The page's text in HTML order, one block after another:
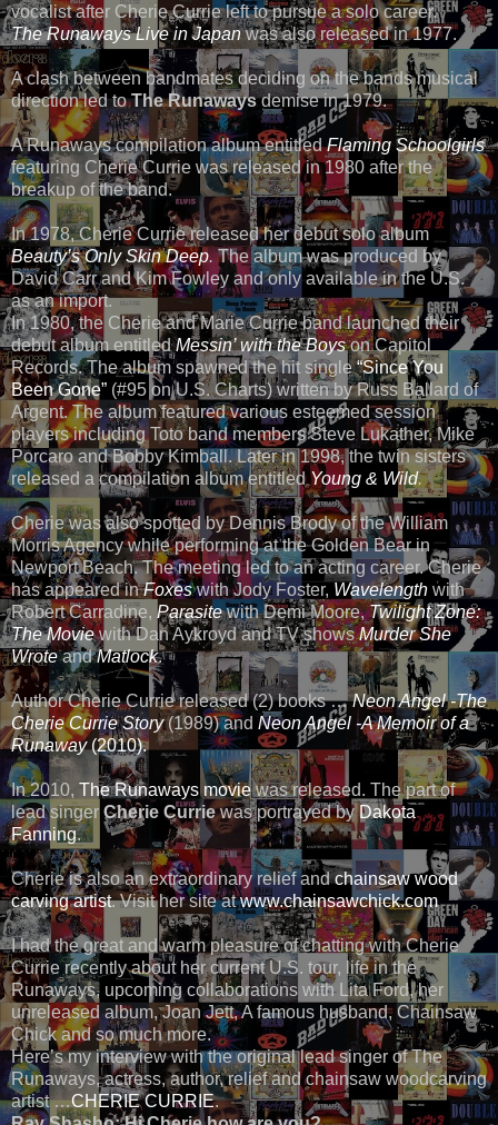
vocalist after Cherie Currie left to pursue a solo career.
The Runaways Live in Japanwas also released in 1977.
A clash between bandmates deciding on the bands musical
direction led toThe Runawaysdemise in 1979.
A Runaways compilation album entitledFlaming Schoolgirls
featuring Cherie Currie was released in 1980 after the
breakup of the band.
In 1978, Cherie Currie released her debut solo album
Beauty’s Only Skin Deep.The album was produced by
David Carr and Kim Fowley and only available in the U.S.
as an import.
In 1980, the Cherie and Marie Currie band launched their
debut album entitledMessin’ with the Boyson Capitol
Records. The album spawned the hit single“Since You
Been Gone” (#95 on U.S. Charts) written by Russ Ballard of
Argent. The album featured various esteemed session
players including Toto band members Steve Lukather, Mike
Porcaro and Bobby Kimball. Later in 1998, the twin sisters
released a compilation album entitledYoung & Wild.
Cherie was also spotted by Dennis Brody of the William
Morris Agency while performing at the Golden Bear in
Newport Beach. The meeting led to an acting career. Cherie
has appeared inFoxeswith Jody Foster, Wavelength with
Robert Carradine, Parasitewith Demi Moore,Twilight Zone:
The Moviewith Dan Aykroyd and TV showsMurder She
WroteandMatlock.
Author Cherie Currie released (2) books …Neon Angel -The
Cherie Currie Story(1989) and Neon Angel -A Memoir of a
Runaway(2010).
In 2010, The Runaways moviewas released. The part of
lead singer Cherie Curriewas portrayed byDakota
Fanning.
Cherie is also an extraordinary relief andchainsaw wood
carving artist. Visit her site atwww.chainsawchick.com
I had the great and warm pleasure of chatting with Cherie
Currie recently about her current U.S. tour, life in the
Runaways, upcoming collaborations with Lita Ford, her
unreleased album, Joan Jett, A famous husband, Chainsaw
Chick and so much more.
Here’s my interview with the original lead singer of The
Runaways, actress, author, relief and chainsaw woodcarving
artist …CHERIE CURRIE.